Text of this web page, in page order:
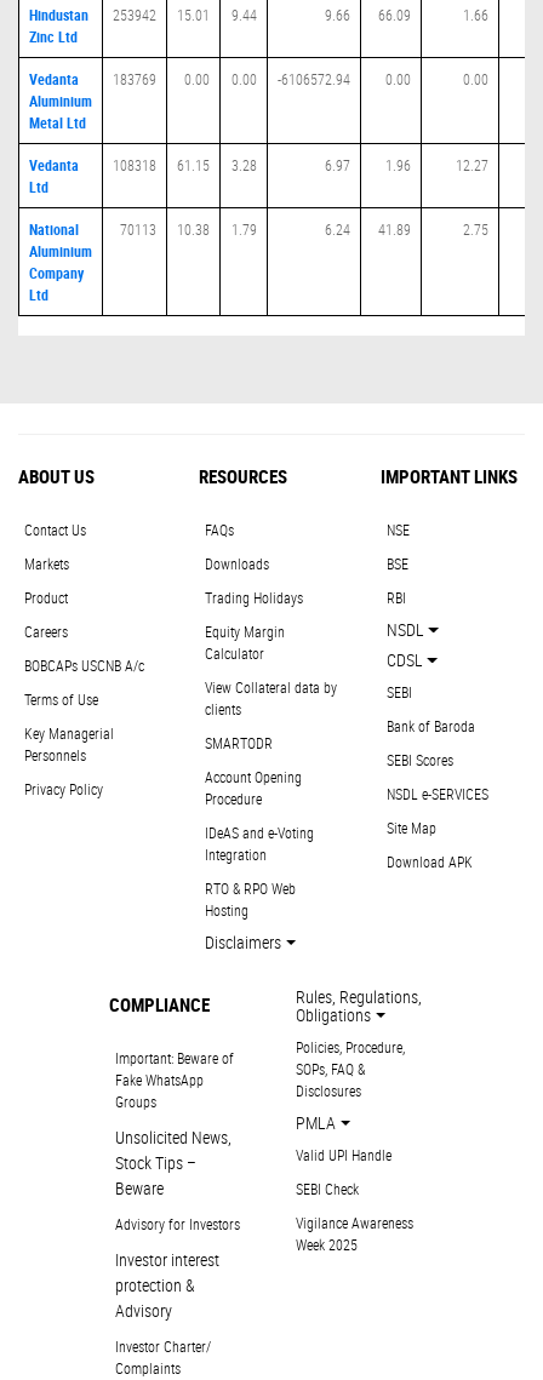
Hindustan
Zinc Ltd
253942 15.01 9.44 9.66 66.09 1.66
Vedanta
Aluminium
Metal Ltd
183769 0.00 0.00 -6106572.94 0.00 0.00
Vedanta
Ltd
108318 61.15 3.28 6.97 1.96 12.27
National
Aluminium
Company
Ltd
70113 10.38 1.79 6.24 41.89 2.75
ABOUT US
Contact Us
Markets
Product
Careers
BOBCAPs USCNB A/c
Terms of Use
Key Managerial
Personnels
Privacy Policy
RESOURCES
FAQs
Downloads
Trading Holidays
Equity Margin
Calculator
View Collateral data by
clients
SMARTODR
Account Opening
Procedure
IDeAS and e-Voting
Integration
RTO & RPO Web
Hosting
Disclaimers
IMPORTANT LINKS
NSE
BSE
RBI
NSDL
CDSL
SEBI
Bank of Baroda
SEBI Scores
NSDL e-SERVICES
Site Map
Download APK
COMPLIANCE
Important: Beware of
Fake WhatsApp
Groups
Unsolicited News,
Stock Tips –
Beware
Advisory for Investors
Investor interest
protection &
Advisory
Investor Charter/
Complaints
Rules, Regulations,
Obligations
Policies, Procedure,
SOPs, FAQ &
Disclosures
PMLA
Valid UPI Handle
SEBI Check
Vigilance Awareness
Week 2025